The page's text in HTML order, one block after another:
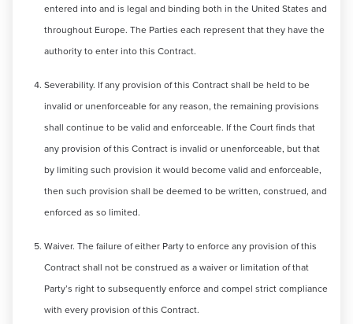
entered into and is legal and binding both in the United States and
throughout Europe. The Parties each represent that they have the
authority to enter into this Contract.
Severability. If any provision of this Contract shall be held to be
invalid or unenforceable for any reason, the remaining provisions
shall continue to be valid and enforceable. If the Court finds that
any provision of this Contract is invalid or unenforceable, but that
by limiting such provision it would become valid and enforceable,
then such provision shall be deemed to be written, construed, and
enforced as so limited.
Waiver. The failure of either Party to enforce any provision of this
Contract shall not be construed as a waiver or limitation of that
Party’s right to subsequently enforce and compel strict compliance
with every provision of this Contract.